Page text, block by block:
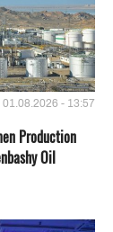
01.08.2026 - 13:57
Production
Oil